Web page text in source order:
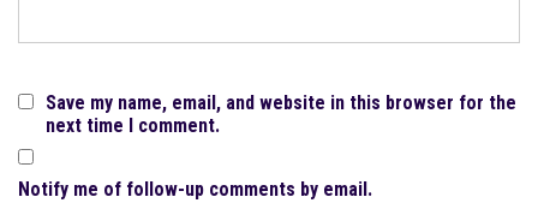
Save my name, email, and website in this browser for the
next time I comment.
Notify me of follow-up comments by email.